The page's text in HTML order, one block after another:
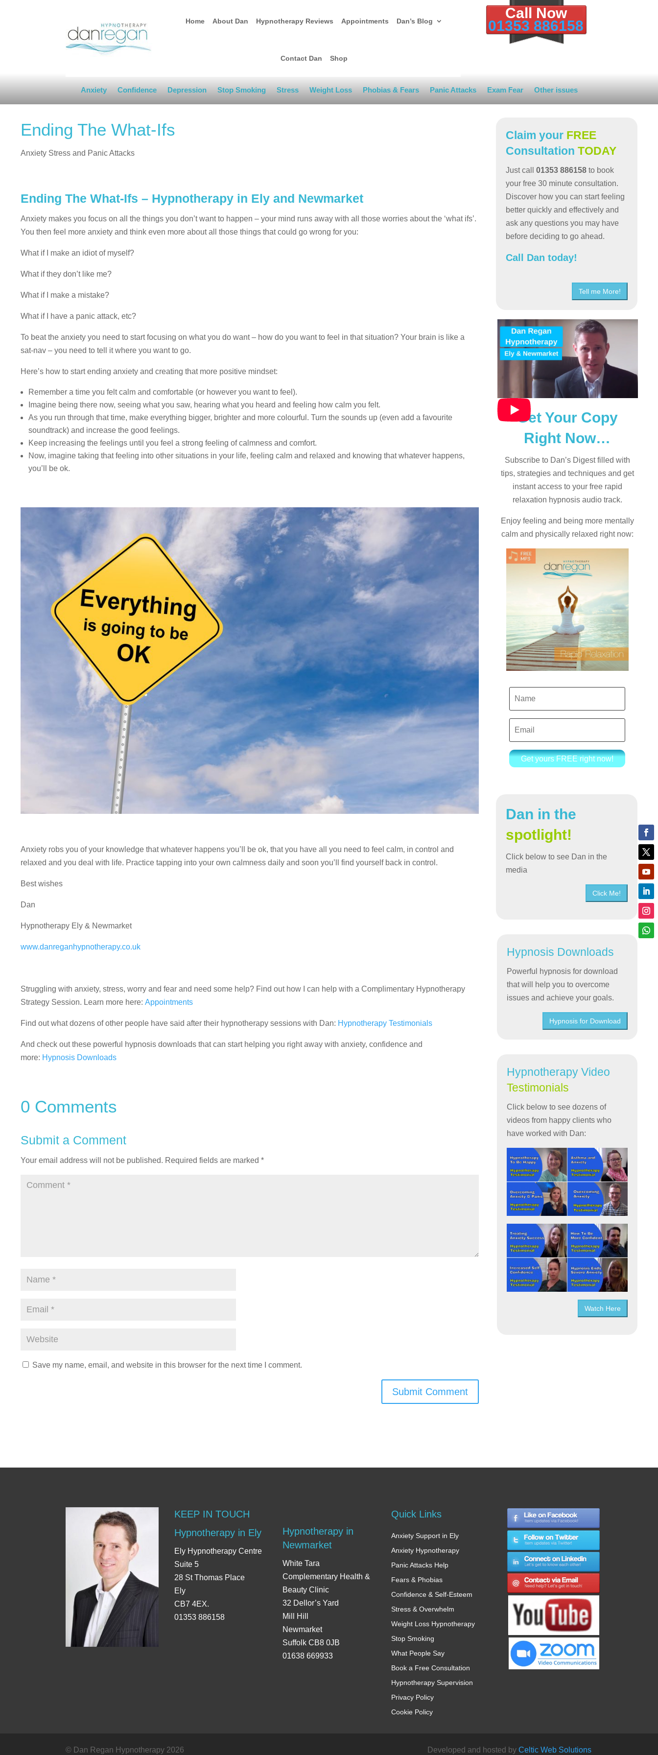
Home About Dan Hypnotherapy Reviews Appointments Dan’s Blog
Contact Dan Shop
Call Now
01353 886158
Anxiety Confidence Depression Stop Smoking Stress Weight Loss Phobias & Fears Panic Attacks Exam Fear Other issues
Ending The What-Ifs
Anxiety Stress and Panic Attacks
Ending The What-Ifs – Hypnotherapy in Ely and Newmarket
Anxiety makes you focus on all the things you don’t want to happen – your mind runs away with all those worries about the ‘what ifs’.
You then feel more anxiety and think even more about all those things that could go wrong for you:
What if I make an idiot of myself?
What if they don’t like me?
What if I make a mistake?
What if I have a panic attack, etc?
To beat the anxiety you need to start focusing on what you do want – how do you want to feel in that situation? Your brain is like a
sat-nav – you need to tell it where you want to go.
Here’s how to start ending anxiety and creating that more positive mindset:
Remember a time you felt calm and comfortable (or however you want to feel).
Imagine being there now, seeing what you saw, hearing what you heard and feeling how calm you felt.
As you run through that time, make everything bigger, brighter and more colourful. Turn the sounds up (even add a favourite
soundtrack) and increase the good feelings.
Keep increasing the feelings until you feel a strong feeling of calmness and comfort.
Now, imagine taking that feeling into other situations in your life, feeling calm and relaxed and knowing that whatever happens,
you’ll be ok.
Anxiety robs you of your knowledge that whatever happens you’ll be ok, that you have all you need to feel calm, in control and
relaxed and you deal with life. Practice tapping into your own calmness daily and soon you’ll find yourself back in control.
Best wishes
Dan
Hypnotherapy Ely & Newmarket
www.danreganhypnotherapy.co.uk
Struggling with anxiety, stress, worry and fear and need some help? Find out how I can help with a Complimentary Hypnotherapy
Strategy Session. Learn more here: Appointments
Find out what dozens of other people have said after their hypnotherapy sessions with Dan: Hypnotherapy Testimonials
And check out these powerful hypnosis downloads that can start helping you right away with anxiety, confidence and
more: Hypnosis Downloads
0 Comments
Submit a Comment
Your email address will not be published. Required fields are marked *
Save my name, email, and website in this browser for the next time I comment.
Submit Comment
Claim your FREE
Consultation TODAY
Just call01353 886158 to book
your free 30 minute consultation.
Discover how you can start feeling
better quickly and effectively and
ask any questions you may have
before deciding to go ahead.
Call Dan today!
Tell me More!
Get Your Copy
Right Now…
Subscribe to Dan’s Digest filled with
tips, strategies and techniques and get
instant access to your free rapid
relaxation hypnosis audio track.
Enjoy feeling and being more mentally
calm and physically relaxed right now:
Get yours FREE right now!
Dan in the
spotlight!
Click below to see Dan in the
media
Click Me!
Hypnosis Downloads
Powerful hypnosis for download
that will help you to overcome
issues and achieve your goals.
Hypnosis for Download
Hypnotherapy Video
Testimonials
Click below to see dozens of
videos from happy clients who
have worked with Dan:
Watch Here
KEEP IN TOUCH
Hypnotherapy in Ely
Ely Hypnotherapy Centre
Suite 5
28 St Thomas Place
Ely
CB7 4EX.
01353 886158
Hypnotherapy in
Newmarket
White Tara
Complementary Health &
Beauty Clinic
32 Dellor’s Yard
Mill Hill
Newmarket
Suffolk CB8 0JB
01638 669933
Quick Links
Anxiety Support in Ely
Anxiety Hypnotherapy
Panic Attacks Help
Fears & Phobias
Confidence & Self-Esteem
Stress & Overwhelm
Weight Loss Hypnotherapy
Stop Smoking
What People Say
Book a Free Consultation
Hypnotherapy Supervision
Privacy Policy
Cookie Policy
© Dan Regan Hypnotherapy 2026 Developed and hosted by Celtic Web Solutions